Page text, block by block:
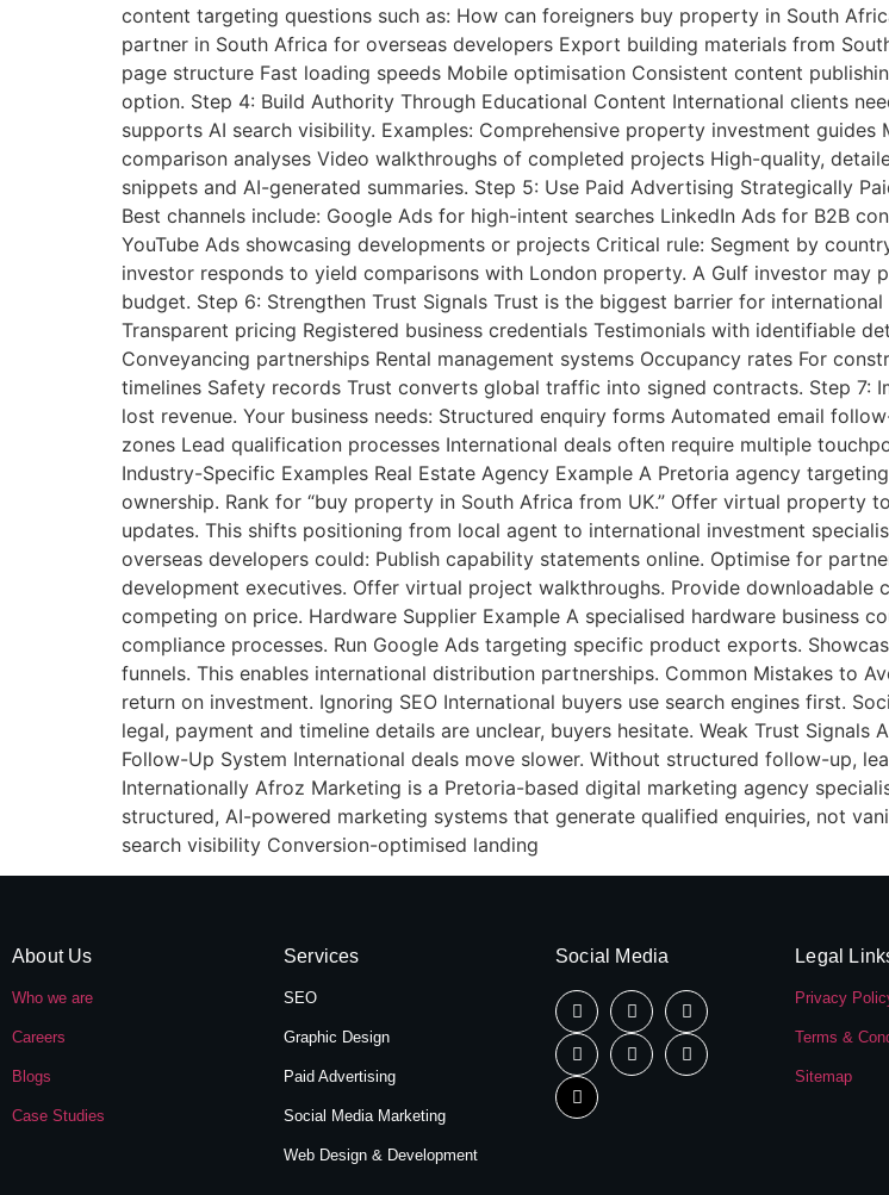
content targeting questions such as: How can foreigners buy property in South
partner in South Africa for overseas developers Export building materials from
page structure Fast loading speeds Mobile optimisation Consistent content
option. Step 4: Build Authority Through Educational Content International clients
supports AI search visibility. Examples: Comprehensive property investment
comparison analyses Video walkthroughs of completed projects High-quality,
snippets and AI-generated summaries. Step 5: Use Paid Advertising Strategically
Best channels include: Google Ads for high-intent searches LinkedIn Ads for B2B
YouTube Ads showcasing developments or projects Critical rule: Segment by
investor responds to yield comparisons with London property. A Gulf investor may
budget. Step 6: Strengthen Trust Signals Trust is the biggest barrier for
Transparent pricing Registered business credentials Testimonials with identifiable
Conveyancing partnerships Rental management systems Occupancy rates For
timelines Safety records Trust converts global traffic into signed contracts. Step 7:
lost revenue. Your business needs: Structured enquiry forms Automated email
zones Lead qualification processes International deals often require multiple
Industry-Specific Examples Real Estate Agency Example A Pretoria agency
ownership. Rank for “buy property in South Africa from UK.” Offer virtual property
updates. This shifts positioning from local agent to international investment
overseas developers could: Publish capability statements online. Optimise for
development executives. Offer virtual project walkthroughs. Provide downloadable
competing on price. Hardware Supplier Example A specialised hardware business
compliance processes. Run Google Ads targeting specific product exports.
funnels. This enables international distribution partnerships. Common Mistakes to
return on investment. Ignoring SEO International buyers use search engines first.
legal, payment and timeline details are unclear, buyers hesitate. Weak Trust
Follow-Up System International deals move slower. Without structured follow-up,
Internationally Afroz Marketing is a Pretoria-based digital marketing agency
structured, AI-powered marketing systems that generate qualified enquiries, not
search visibility Conversion-optimised landing
About Us
Who we are
Careers
Blogs
Case Studies
Services
SEO
Graphic Design
Paid Advertising
Social Media Marketing
Web Design & Development
Social Media Legal
Privacy
Terms &
Sitemap